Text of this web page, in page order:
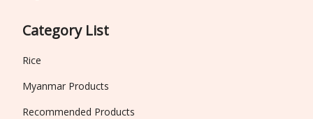
Category List
Rice
Myanmar Products
Recommended Products